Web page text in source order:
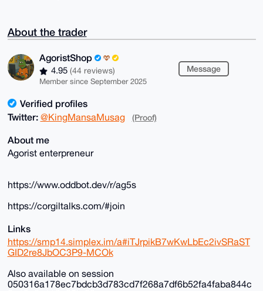
About the trader
AgoristShop
4.95 (44 reviews)
Member since September 2025
Message
Verified profiles
Twitter: @KingMansaMusag (Proof)
About me
Agorist enterpreneur
https://www.oddbot.dev/r/ag5s
https://corgiltalks.com/#join
Links
https://smp14.simplex.im/a#iTJrpikB7wKwLbEc2ivSRaST
GID2re8JbOC3P9-MCOk
Also available on session
050316a178ec7bdcb3d783cd7f268a7df6b52fa4faba844c